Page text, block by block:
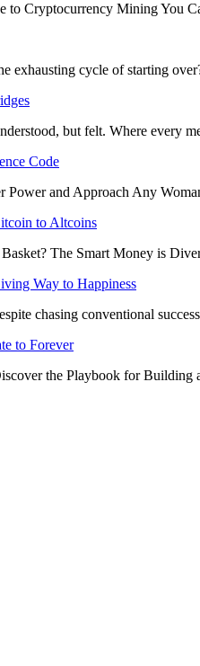
to Cryptocurrency Mining You
exhausting cycle of starting
but felt. Where every
Code
Power and Approach Any
to Altcoins
The Smart Money is
Way to Happiness
chasing conventional
to Forever
the Playbook for